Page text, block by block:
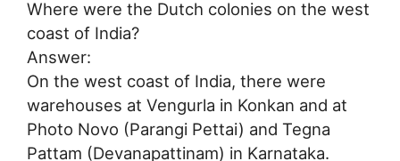
Where were the Dutch colonies on the west
coast of India?
Answer:
On the west coast of India, there were
warehouses at Vengurla in Konkan and at
Photo Novo (Parangi Pettai) and Tegna
Pattam (Devanapattinam) in Karnataka.